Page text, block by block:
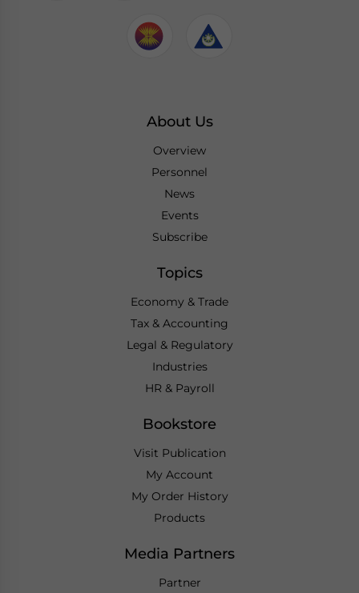
About Us
Overview
Personnel
News
Events
Subscribe
Topics
Economy & Trade
Tax & Accounting
Legal & Regulatory
Industries
HR & Payroll
Bookstore
Visit Publication
My Account
My Order History
Products
Media Partners
Partner